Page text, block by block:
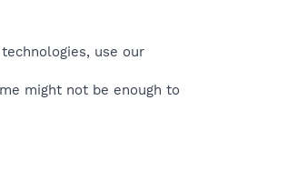
use our
might not be enough to